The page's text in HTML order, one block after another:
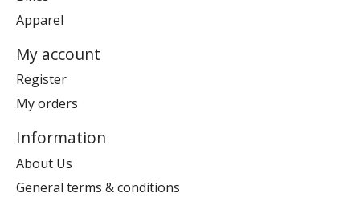
Apparel
My account
Register
My orders
Information
About Us
General terms & conditions